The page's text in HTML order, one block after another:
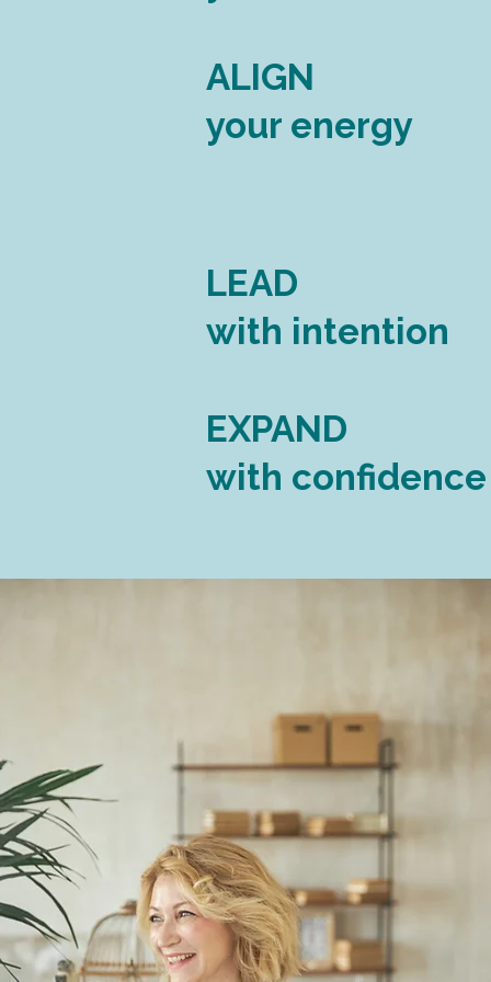
ALIGN
your energy
LEAD
with intention
EXPAND
with confidence